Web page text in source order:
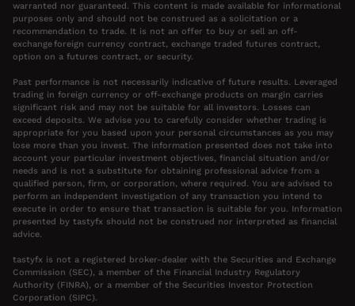
warranted nor guaranteed. This content is made available for informational
purposes only and should not be construed as a solicitation or a
recommendation to trade. It is not an offer to buy or sell an off-
exchange foreign currency contract, exchange traded futures contract,
option on a futures contract, or security.
Past performance is not necessarily indicative of future results. Leveraged
trading in foreign currency or off-exchange products on margin carries
significant risk and may not be suitable for all investors. Losses can
exceed deposits. We advise you to carefully consider whether trading is
appropriate for you based upon your personal circumstances as you may
lose more than you invest. The information presented does not take into
account your particular investment objectives, financial situation and/or
needs and is not a substitute for obtaining professional advice from a
qualified person, firm, or corporation, where required. You are advised to
perform an independent investigation of any transaction you intend to
execute in order to ensure that transaction is suitable for you. Information
presented by tastyfx should not be construed nor interpreted as financial
advice.
tastyfx is not a registered broker-dealer with the Securities and Exchange
Commission (SEC), a member of the Financial Industry Regulatory
Authority (FINRA), or a member of the Securities Investor Protection
Corporation (SIPC).